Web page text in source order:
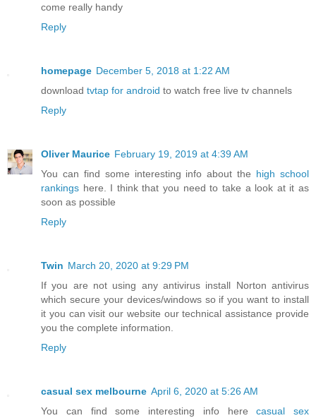
come really handy
Reply
homepage December 5, 2018 at 1:22 AM
download tvtap for android to watch free live tv channels
Reply
Oliver Maurice February 19, 2019 at 4:39 AM
You can find some interesting info about the high school
rankings here. I think that you need to take a look at it as
soon as possible
Reply
Twin March 20, 2020 at 9:29 PM
If you are not using any antivirus install Norton antivirus
which secure your devices/windows so if you want to install
it you can visit our website our technical assistance provide
you the complete information.
Reply
casual sex melbourne April 6, 2020 at 5:26 AM
You can find some interesting info herecasual sex